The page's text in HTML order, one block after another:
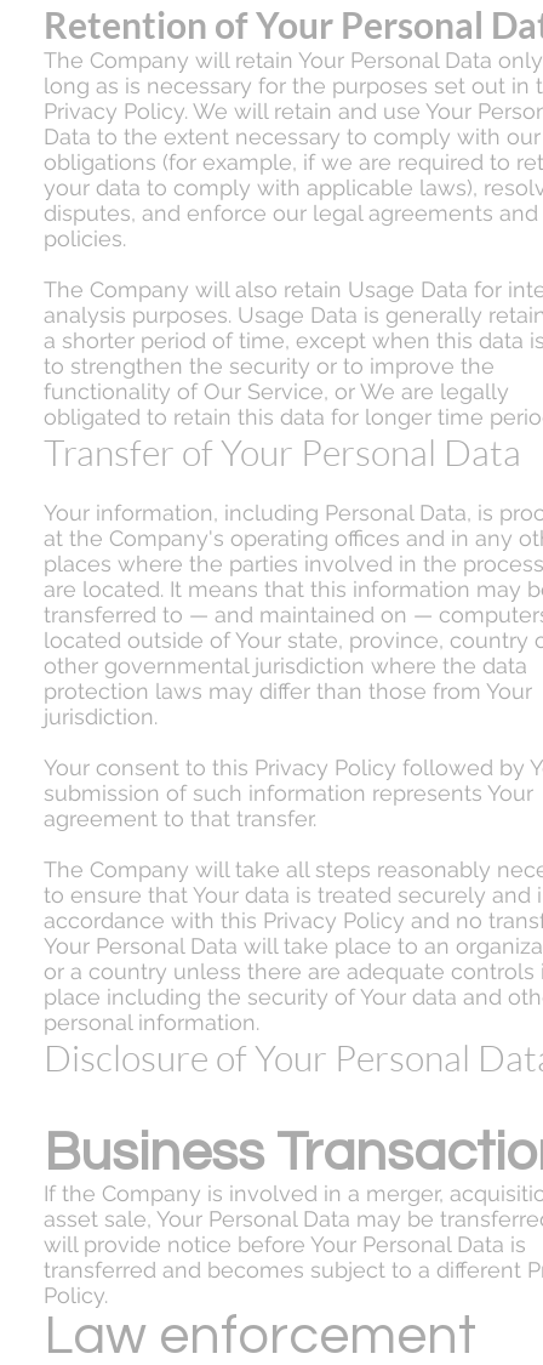
Retention of Your Personal
The Company will retain Your Personal Data
long as is necessary for the purposes set out in
Privacy Policy. We will retain and use Your
Data to the extent necessary to comply with
obligations (for example, if we are required to
your data to comply with applicable laws),
disputes, and enforce our legal agreements and
policies.
The Company will also retain Usage Data for
analysis purposes. Usage Data is generally
a shorter period of time, except when this data
to strengthen the security or to improve the
functionality of Our Service, or We are legally
obligated to retain this data for longer time
Transfer of Your Personal Data
Your information, including Personal Data, is
at the Company's operating offices and in any
places where the parties involved in the
are located. It means that this information may
transferred to — and maintained on —
located outside of Your state, province, country
other governmental jurisdiction where the data
protection laws may differ than those from Your
jurisdiction.
Your consent to this Privacy Policy followed by
submission of such information represents Your
agreement to that transfer.
The Company will take all steps reasonably
to ensure that Your data is treated securely and
accordance with this Privacy Policy and no
Your Personal Data will take place to an
or a country unless there are adequate controls
place including the security of Your data and
personal information.
Disclosure of Your Personal
Business
If the Company is involved in a merger,
asset sale, Your Personal Data may be
will provide notice before Your Personal Data is
transferred and becomes subject to a different
Policy.
Law enforcement